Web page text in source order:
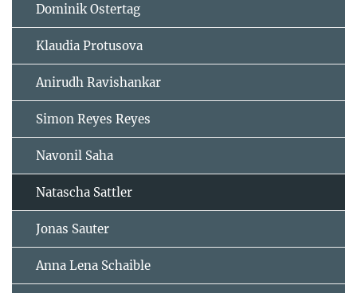
Dominik Ostertag
Klaudia Protusova
Anirudh Ravishankar
Simon Reyes Reyes
Navonil Saha
Natascha Sattler
Jonas Sauter
Anna Lena Schaible